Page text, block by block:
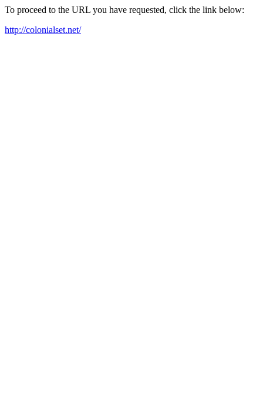
To proceed to the URL you have requested, click the link below:
http://colonialset.net/